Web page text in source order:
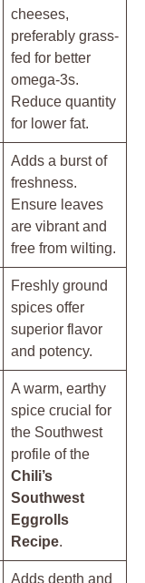
cheeses,
preferably grass-
fed for better
omega-3s.
Reduce quantity
for lower fat.
Adds a burst of
freshness.
Ensure leaves
are vibrant and
free from wilting.
Freshly ground
spices offer
superior flavor
and potency.
A warm, earthy
spice crucial for
the Southwest
profile of the
Chili’s
Southwest
Eggrolls
Recipe.
Adds depth and